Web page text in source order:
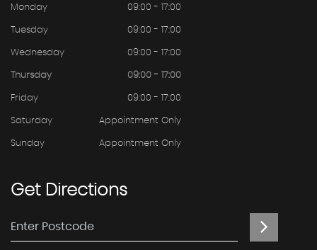
Monday 09:00 - 17:00
Tuesday 09:00 - 17:00
Wednesday 09:00 - 17:00
Thursday 09:00 - 17:00
Friday 09:00 - 17:00
Saturday Appointment Only
Sunday Appointment Only
GetDirections